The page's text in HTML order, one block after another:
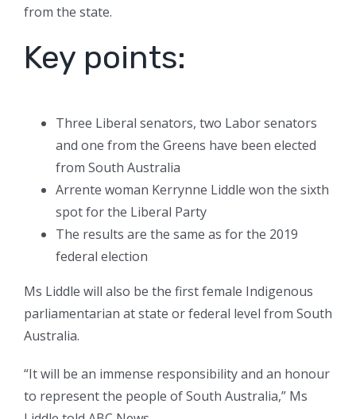
from the state.
Key points:
Three Liberal senators, two Labor senators
and one from the Greens have been elected
from South Australia
Arrente woman Kerrynne Liddle won the sixth
spot for the Liberal Party
The results are the same as for the 2019
federal election
Ms Liddle will also be the first female Indigenous
parliamentarian at state or federal level from South
Australia.
“It will be an immense responsibility and an honour
to represent the people of South Australia,” Ms